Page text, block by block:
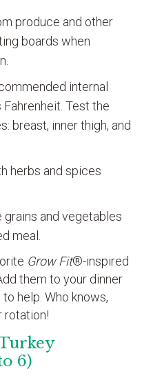
produce and other
boards when
internal
Test the
breast, inner thigh, and
herbs and spices
and vegetables
meal.
Grow Fit®-inspired
them to your dinner
help. Who knows,
rotation!
6)